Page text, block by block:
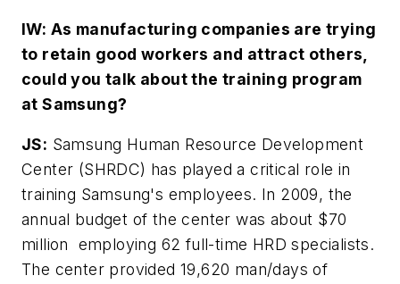
IW: As manufacturing companies are trying
to retain good workers and attract others,
could you talk about the training program
at Samsung?
JS: Samsung Human Resource Development
Center (SHRDC) has played a critical role in
training Samsung's employees. In 2009, the
annual budget of the center was about $70
million employing 62 full-time HRD specialists.
The center provided 19,620 man/days of